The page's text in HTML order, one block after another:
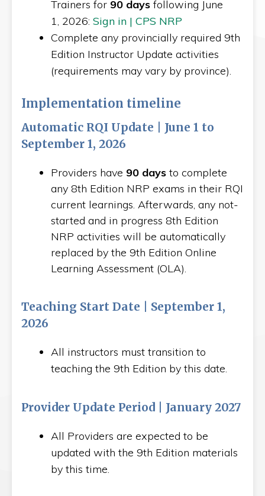
Trainers for 90 days following June
1, 2026: Sign in | CPS NRP
Complete any provincially required 9th
Edition Instructor Update activities
(requirements may vary by province).
Implementation timeline
Automatic RQI Update | June 1 to
September 1, 2026
Providers have 90 days to complete
any 8th Edition NRP exams in their RQI
current learnings. Afterwards, any not-
started and in progress 8th Edition
NRP activities will be automatically
replaced by the 9th Edition Online
Learning Assessment (OLA).
Teaching Start Date | September 1,
2026
All instructors must transition to
teaching the 9th Edition by this date.
Provider Update Period | January 2027
All Providers are expected to be
updated with the 9th Edition materials
by this time.